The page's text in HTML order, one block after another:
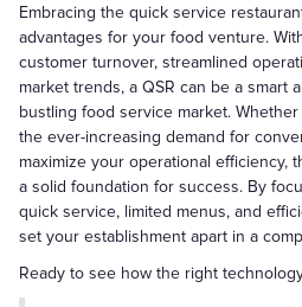
Embracing the quick service
advantages for your food venture.
customer turnover, streamlined
market trends, a QSR can be a smart
bustling food service market.
the ever-increasing demand for
maximize your operational efficiency,
a solid foundation for success. By
quick service, limited menus, and
set your establishment apart in a
Ready to see how the right